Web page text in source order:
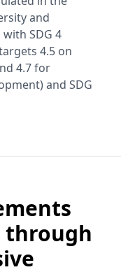
and
SDG 4
4.5 on
4.7 for
and SDG